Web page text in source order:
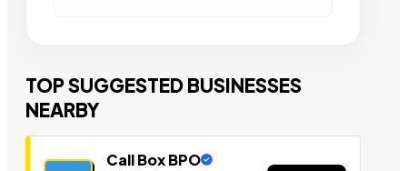
TOP SUGGESTED BUSINESSES
NEARBY
Call Box BPO